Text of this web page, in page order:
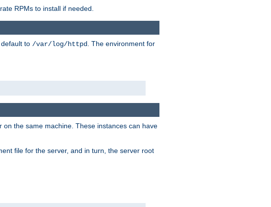
RPMs to install if needed.
to /var/log/httpd
. The environment for
the same machine. These instances can have
file for the server, and in turn, the server root